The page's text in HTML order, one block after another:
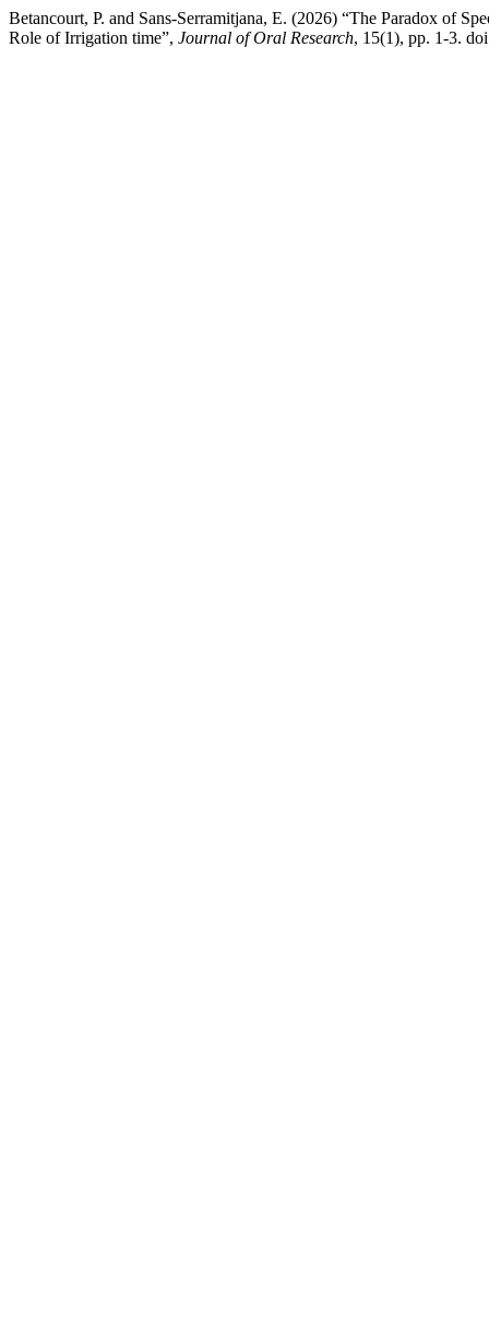
Betancourt, P. and Sans-Serramitjana, E. (2026) “The Paradox of
Role of Irrigation time”, Journal of Oral Research, 15(1), pp. 1-3.